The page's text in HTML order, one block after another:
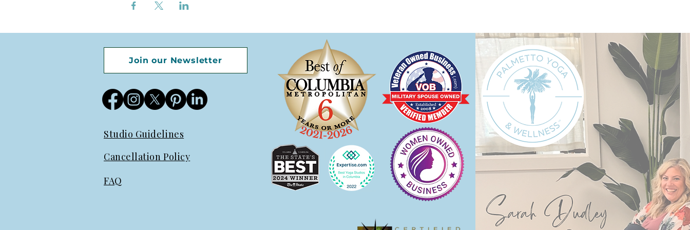
Studio Guidelines
Cancellation Policy
Join our Newsletter
FAQ